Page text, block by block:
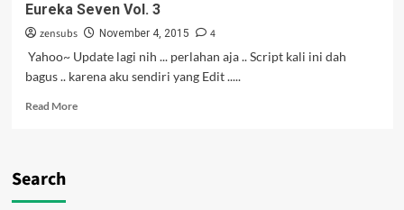
Eureka Seven Vol. 3
zensubs November 4, 2015
4
Yahoo~ Update lagi nih ... perlahan aja .. Script kali ini dah
bagus .. karena aku sendiri yang Edit .....
Read MoreRead
Search